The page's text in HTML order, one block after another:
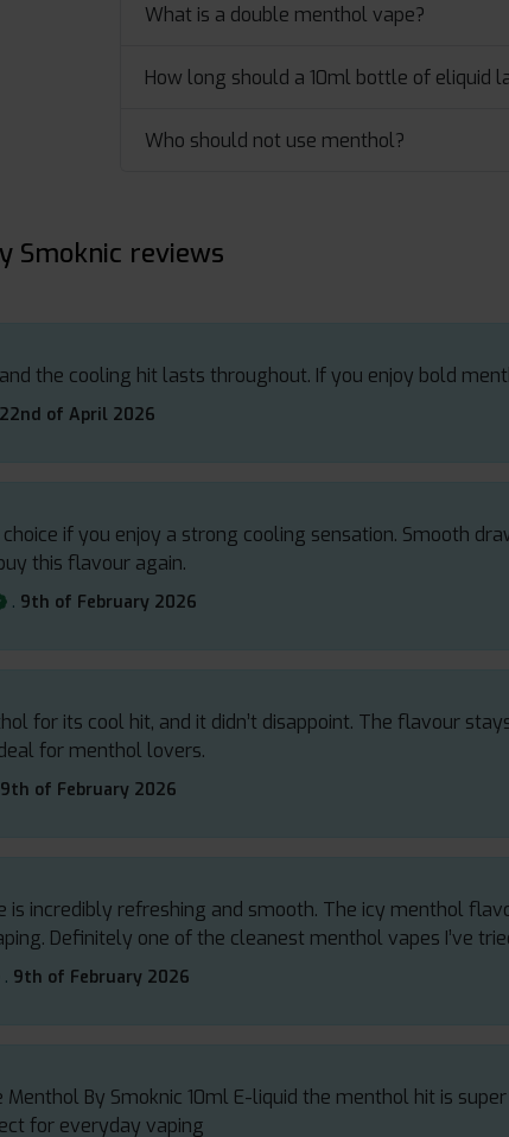
What is a double menthol vape?
How long should a 10ml bottle of eliquid
Who should not use menthol?
Smoknic reviews
the cooling hit lasts throughout. If you enjoy bold
22nd of April 2026
if you enjoy a strong cooling sensation. Smooth
this flavour again.
. 9th of February 2026
for its cool hit, and it didn’t disappoint. The flavour
for menthol lovers.
9th of February 2026
is incredibly refreshing and smooth. The icy menthol
Definitely one of the cleanest menthol vapes I’ve
. 9th of February 2026
By Smoknic 10ml E-liquid the menthol hit is
for everyday vaping